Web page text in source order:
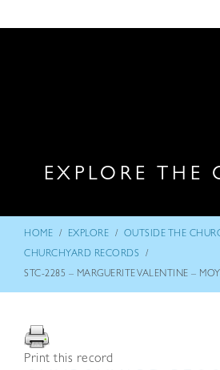
EXPLORE THE
HOME / EXPLORE / OUTSIDE THE
CHURCHYARD RECORDS /
STC-2285 – MARGUERITE VALENTINE –
Print this record